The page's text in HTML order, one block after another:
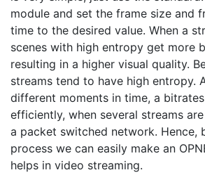
module and set the frame size and
time to the desired value. When a
scenes with high entropy get more
resulting in a higher visual quality.
streams tend to have high entropy.
different moments in time, a
efficiently, when several streams
a packet switched network. Hence,
process we can easily make an
helps in video streaming.